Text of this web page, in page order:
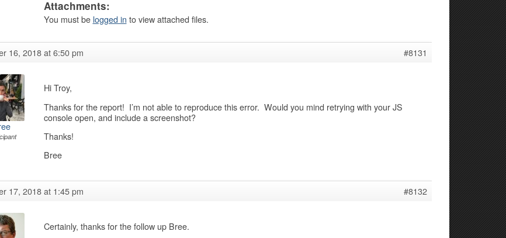
Attachments:
You must be logged in to view attached files.
16, 2018 at 6:50 pm #8131
Hi Troy,
Thanks for the report! I’m not able to reproduce this error. Would you mind retrying with your JS
console open, and include a screenshot?
Thanks!
Bree
17, 2018 at 1:45 pm #8132
Certainly, thanks for the follow up Bree.